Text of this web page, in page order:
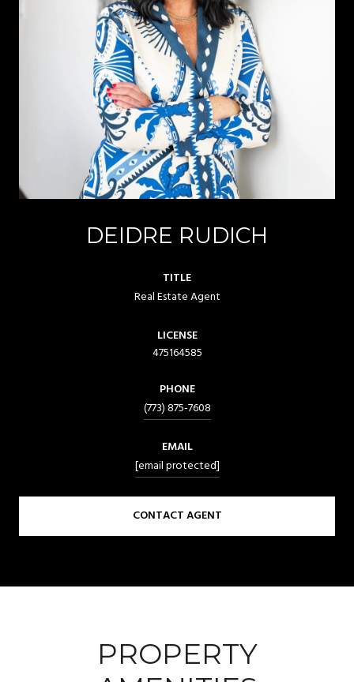
DEIDRE RUDICH
TITLE
Real Estate Agent
LICENSE
475164585
PHONE
(773) 875-7608
EMAIL
[email protected]
CONTACT AGENT
PROPERTY